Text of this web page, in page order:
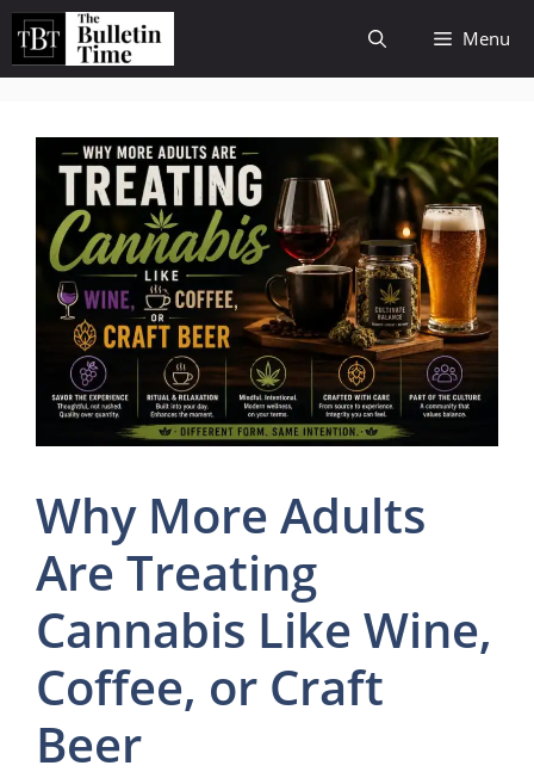
Skip
content
Menu
Why More Adults
Are Treating
Cannabis Like Wine,
Coffee, or Craft
Beer